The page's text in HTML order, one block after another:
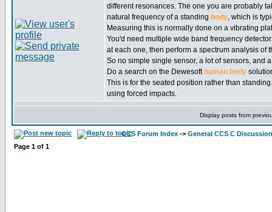
different resonances. The one you are probably
natural frequency of a standing body, which is
Measuring this is normally done on a vibrating
You'd need multiple wide band frequency
at each one, then perform a spectrum analysis of
So no simple single sensor, a lot of sensors, and
Do a search on the Dewesoft human body
This is for the seated position rather than
using forced impacts.
Display posts from
CCS Forum Index -> General CCS C Discussion
Page 1 of 1